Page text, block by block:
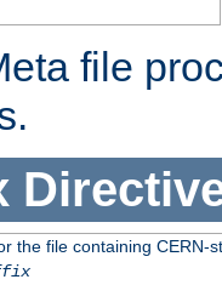
file
the file containing CERN-